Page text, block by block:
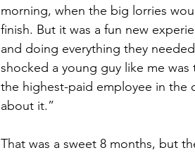
morning, when the big lorries
finish. But it was a fun new
and doing everything they
shocked a young guy like me
the highest-paid employee in the
about it.”
That was a sweet 8 months, but